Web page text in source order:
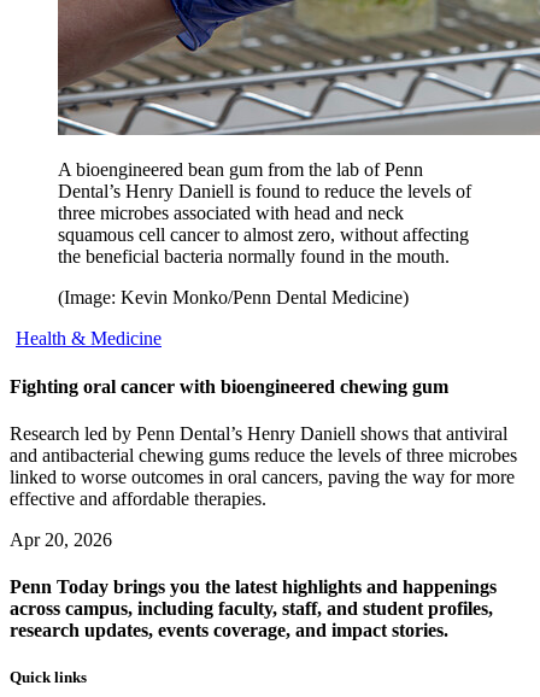
A bioengineered bean gum from the lab of Penn
Dental’s Henry Daniell is found to reduce the levels of
three microbes associated with head and neck
squamous cell cancer to almost zero, without affecting
the beneficial bacteria normally found in the mouth.
(Image: Kevin Monko/Penn Dental Medicine)
Health & Medicine
Fighting oral cancer with bioengineered chewing gum
Research led by Penn Dental’s Henry Daniell shows that antiviral
and antibacterial chewing gums reduce the levels of three microbes
linked to worse outcomes in oral cancers, paving the way for more
effective and affordable therapies.
Apr 20, 2026
Penn Today brings you the latest highlights and happenings
across campus, including faculty, staff, and student profiles,
research updates, events coverage, and impact stories.
Quick links